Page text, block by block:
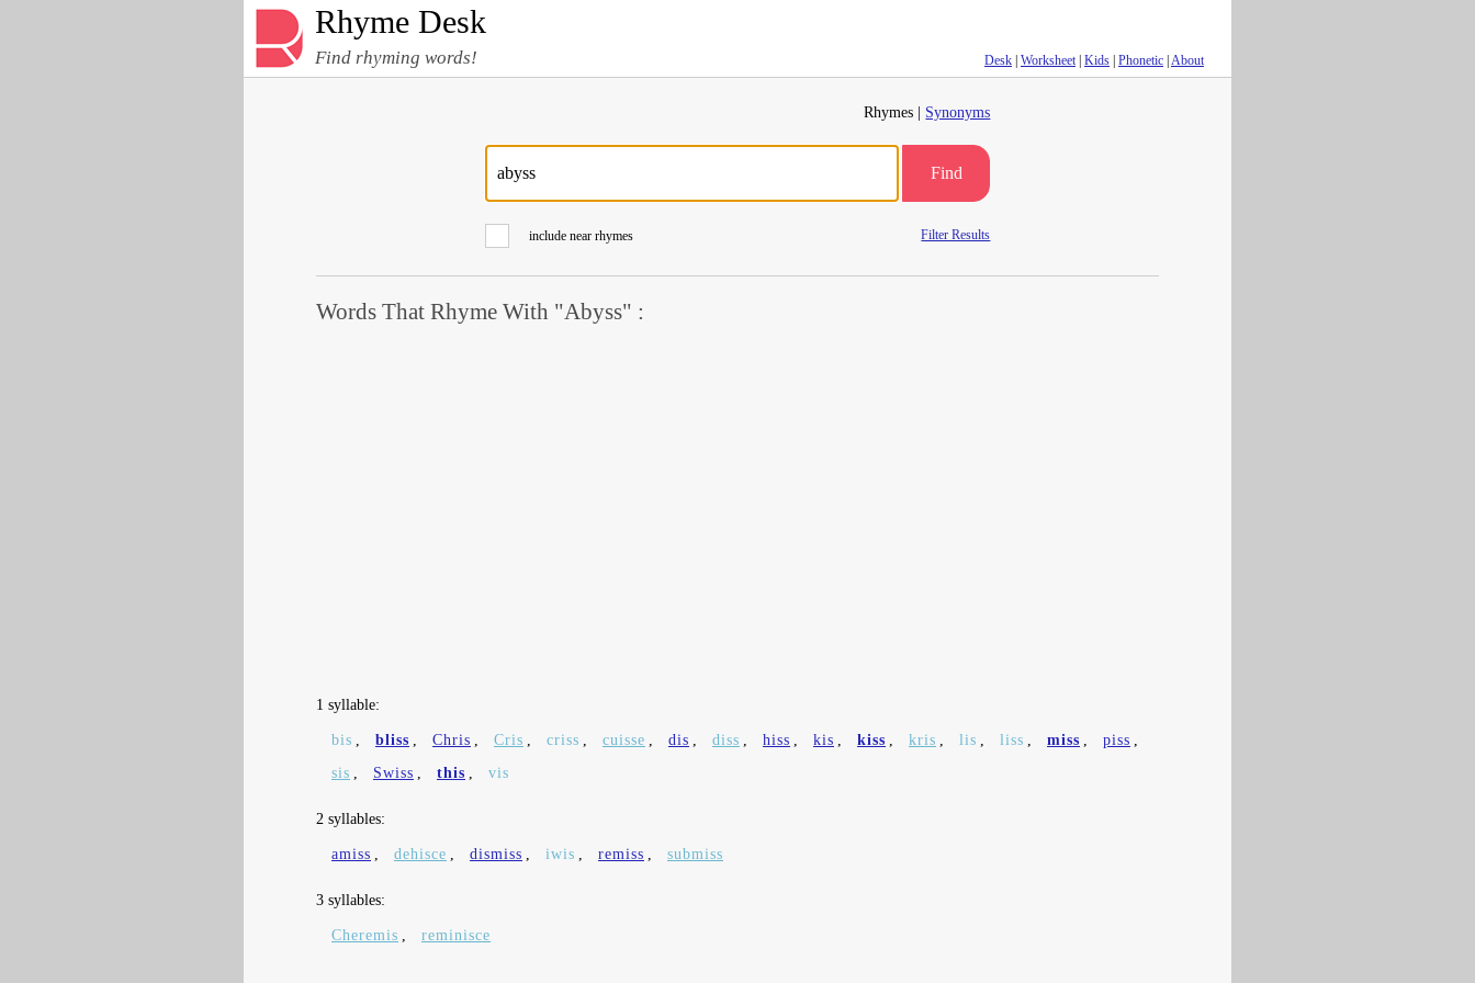
Rhyme Desk
Find rhyming words! Desk Worksheet| Kids Phonetic About
Rhymes | Synonyms
Find
include near rhymes Filter Results
Words That Rhyme With "Abyss" :
1 syllable:
bis , bliss , Chris , Cris , criss , cuisse , dis , diss , hiss , kis , kiss , kris , lis , liss , miss , piss ,
sis , Swiss , this , vis
2 syllables:
amiss , dehisce , dismiss , iwis , remiss , submiss
3 syllables:
Cheremis , reminisce